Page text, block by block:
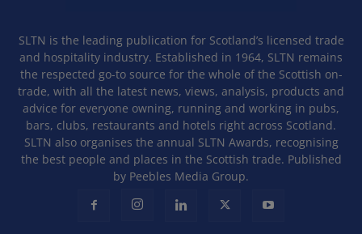
SLTN is the leading publication for Scotland’s licensed trade
and hospitality industry. Established in 1964, SLTN remains
the respected go-to source for the whole of the Scottish on-
trade, with all the latest news, views, analysis, products and
advice for everyone owning, running and working in pubs,
bars, clubs, restaurants and hotels right across Scotland.
SLTN also organises the annual SLTN Awards, recognising
the best people and places in the Scottish trade. Published
by Peebles Media Group.